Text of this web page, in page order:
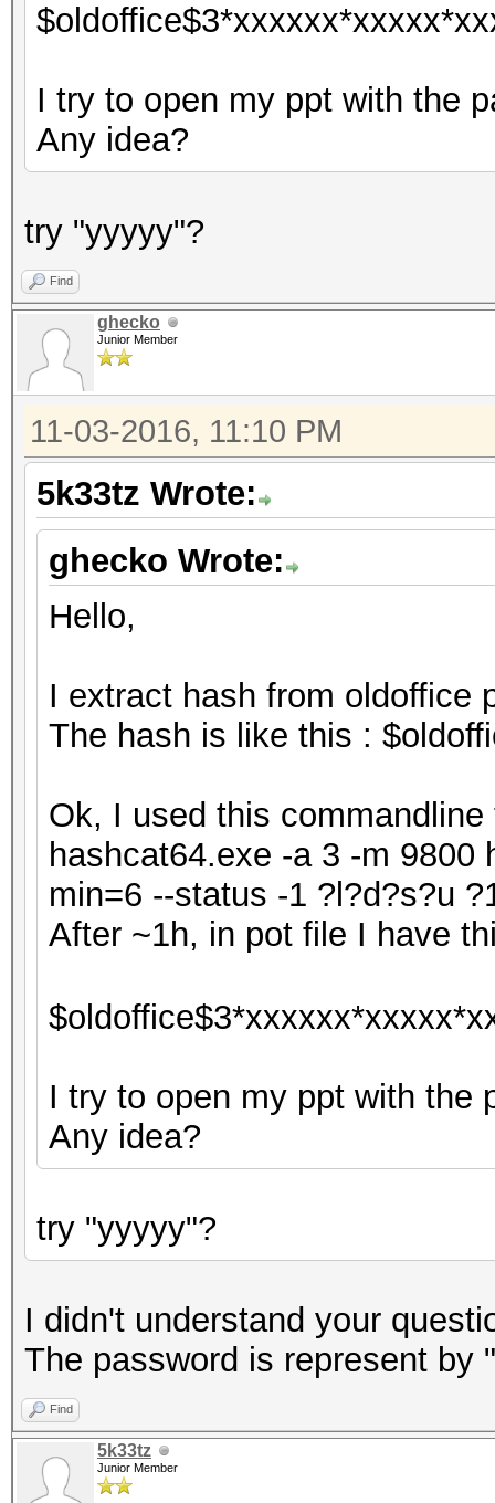
I try to open my ppt with the
Any idea?
try "yyyyy"?
Find
ghecko
Junior Member
11-03-2016, 11:10 PM
5k33tz Wrote:
ghecko Wrote:
Hello,
I extract hash from oldoffice
The hash is like this :
Ok, I used this
hashcat64.exe -a 3 -m
min=6 --status -1 ?l?d?s?u
After ~1h, in pot file I have
I try to open my ppt with the
Any idea?
try "yyyyy"?
I didn't understand your
The password is represent
Find
5k33tz
Junior Member